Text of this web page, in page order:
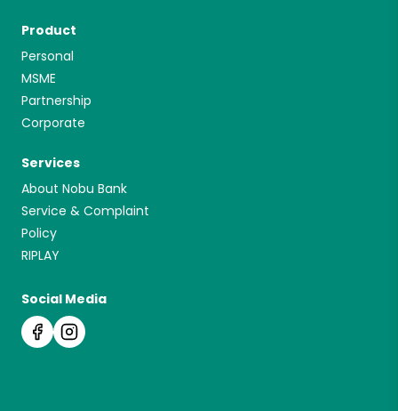
Product
Personal
MSME
Partnership
Corporate
Services
About Nobu Bank
Service & Complaint
Policy
RIPLAY
Social Media